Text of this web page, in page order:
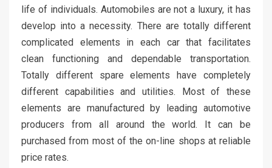
life of individuals. Automobiles are not a luxury, it has
develop into a necessity. There are totally different
complicated elements in each car that facilitates
clean functioning and dependable transportation.
Totally different spare elements have completely
different capabilities and utilities. Most of these
elements are manufactured by leading automotive
producers from all around the world. It can be
purchased from most of the on-line shops at reliable
price rates.